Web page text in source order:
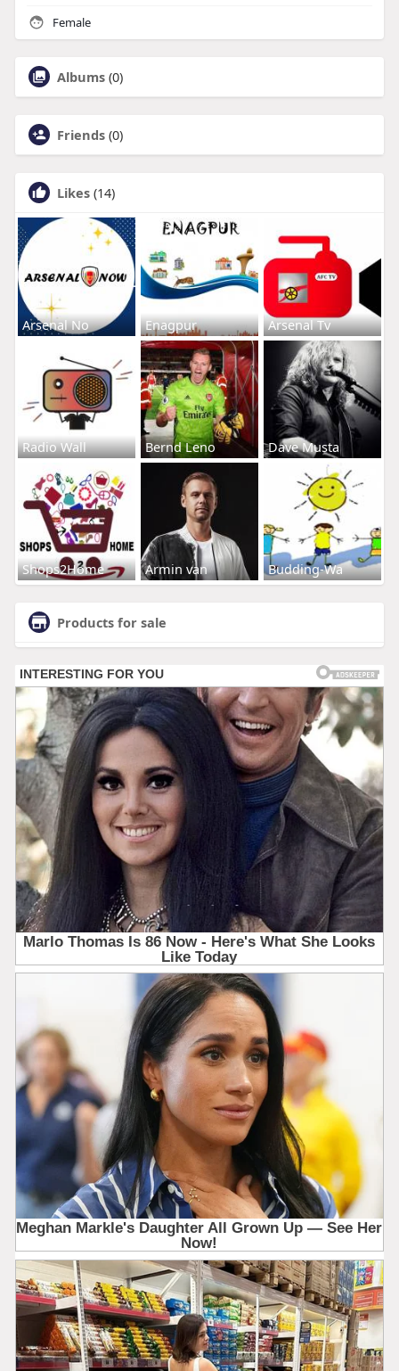
Female
Albums (0)
Friends (0)
Likes (14)
Arsenal No Enagpur Arsenal Tv
Radio Wall Bernd Leno Dave Musta
Shops2Home Armin van Budding-Wa
Products for sale